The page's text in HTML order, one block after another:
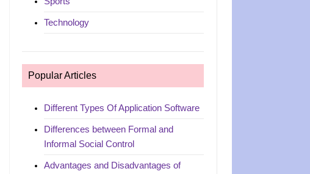
Technology
Popular Articles
Different Types Of Application Software
Differences between Formal and
Informal Social Control
Advantages and Disadvantages of